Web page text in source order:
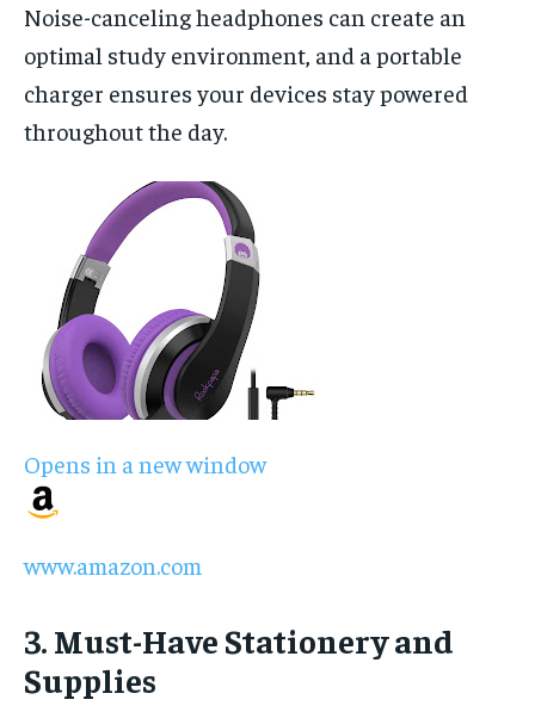
Noise-canceling headphones can create an
optimal study environment, and a portable
charger ensures your devices stay powered
throughout the day.
Opens in a new window
www.amazon.com
3. Must-Have Stationery and
Supplies